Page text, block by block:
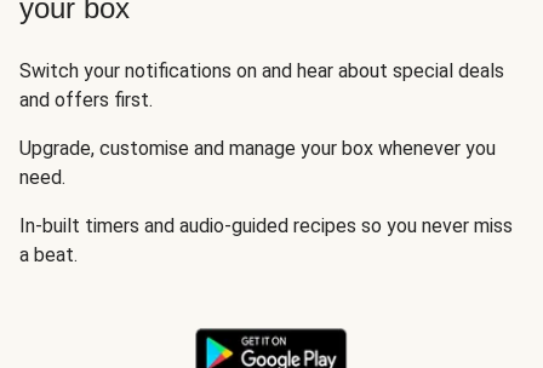
your box
Switch your notifications on and hear about special deals
and offers first.
Upgrade, customise and manage your box whenever you
need.
In-built timers and audio-guided recipes so you never miss
a beat.